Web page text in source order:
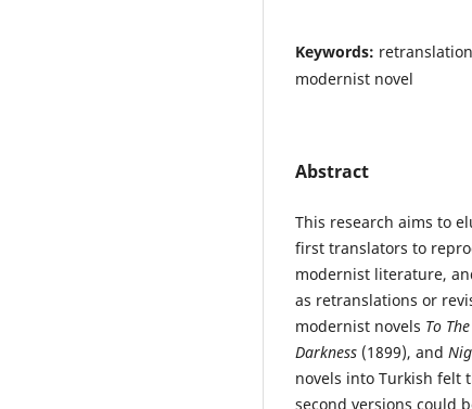
Keywords:
modernist novel
Abstract
This research aims to
first translators to
modernist literature,
as retranslations or
modernist novels To
Darkness (1899), and
novels into Turkish felt
second versions could